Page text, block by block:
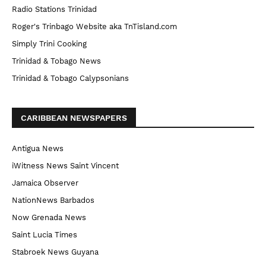
Radio Stations Trinidad
Roger's Trinbago Website aka TnTisland.com
Simply Trini Cooking
Trinidad & Tobago News
Trinidad & Tobago Calypsonians
CARIBBEAN NEWSPAPERS
Antigua News
iWitness News Saint Vincent
Jamaica Observer
NationNews Barbados
Now Grenada News
Saint Lucia Times
Stabroek News Guyana